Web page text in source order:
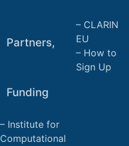
Partners,
Funding
Institute for
Computational
CLARIN
EU
How to
Sign Up